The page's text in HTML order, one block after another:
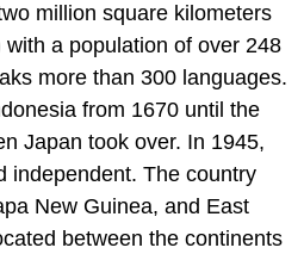
million square kilometers
a population of over 248
more than 300 languages.
from 1670 until the
Japan took over. In 1945,
independent. The country
New Guinea, and East
between the continents